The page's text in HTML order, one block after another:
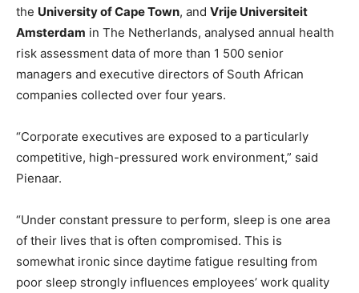
the University of Cape Town, and Vrije Universiteit
Amsterdam in The Netherlands, analysed annual health
risk assessment data of more than 1 500 senior
managers and executive directors of South African
companies collected over four years.
“Corporate executives are exposed to a particularly
competitive, high-pressured work environment,” said
Pienaar.
“Under constant pressure to perform, sleep is one area
of their lives that is often compromised. This is
somewhat ironic since daytime fatigue resulting from
poor sleep strongly influences employees’ work quality